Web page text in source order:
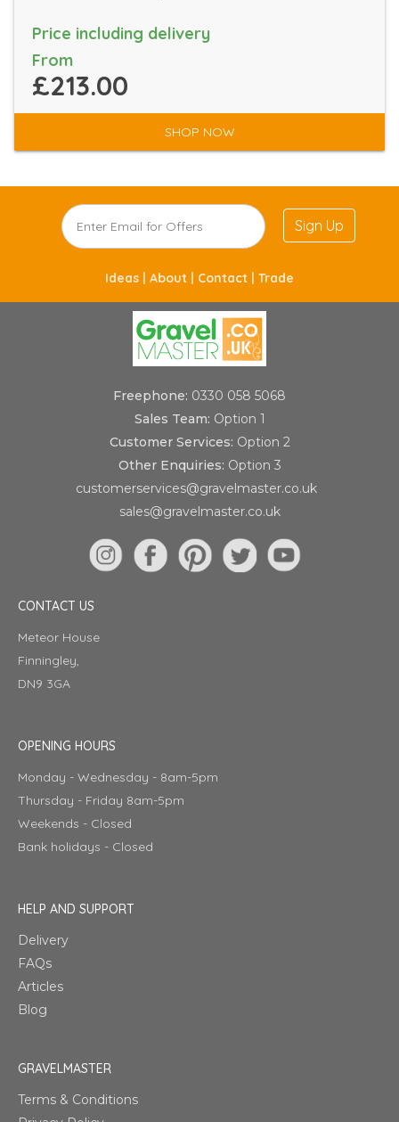
Price including delivery
From
£213.00
SHOP NOW
Sign Up
Ideas | About | Contact | Trade
Freephone: 0330 058 5068
Sales Team: Option 1
Customer Services: Option 2
Other Enquiries: Option 3
customerservices@gravelmaster.co.uk
sales@gravelmaster.co.uk
CONTACT US
Meteor House
Finningley,
DN9 3GA
OPENING HOURS
Monday - Wednesday - 8am-5pm
Thursday - Friday 8am-5pm
Weekends - Closed
Bank holidays - Closed
HELP AND SUPPORT
Delivery
FAQs
Articles
Blog
GRAVELMASTER
Terms & Conditions